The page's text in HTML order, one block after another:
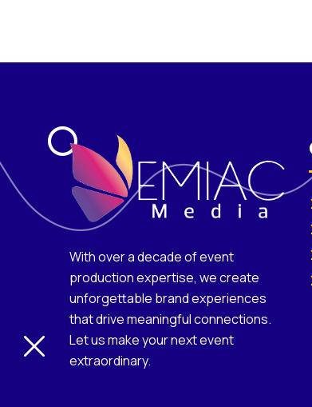
With over a decade of event
production expertise, we create
unforgettable brand experiences
that drive meaningful connections.
Let us make your next event
extraordinary.